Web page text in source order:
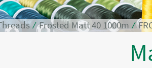
⁄Frosted Matt 40 1000m ⁄